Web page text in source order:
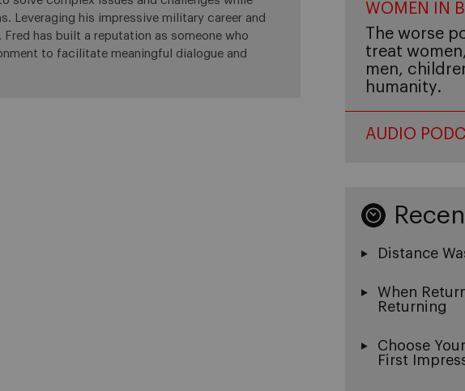
Leveraging his impressive military career and
has built a reputation as someone who
to facilitate meaningful dialogue and
WOMEN IN
The worse
treat
men,
humanity.
AUDIO
Distance
When
Returning
Choose
First